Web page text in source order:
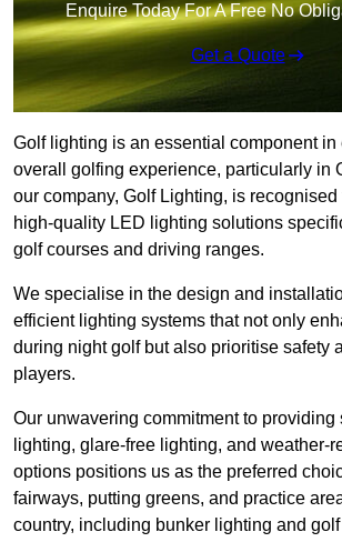
Enquire Today For A Free No
Get a Quote
Golf lighting is an essential component
overall golfing experience, particularly in
our company, Golf Lighting, is
high-quality LED lighting solutions
golf courses and driving ranges.
We specialise in the design and
efficient lighting systems that not only
during night golf but also prioritise safety
players.
Our unwavering commitment to providing
lighting, glare-free lighting, and weather-
options positions us as the preferred
fairways, putting greens, and practice
country, including bunker lighting and